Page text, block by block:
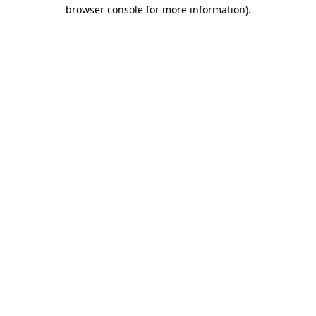
browser console for more information).